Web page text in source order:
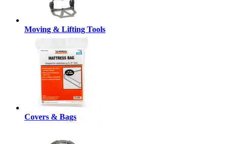
Moving & Lifting Tools
Covers & Bags